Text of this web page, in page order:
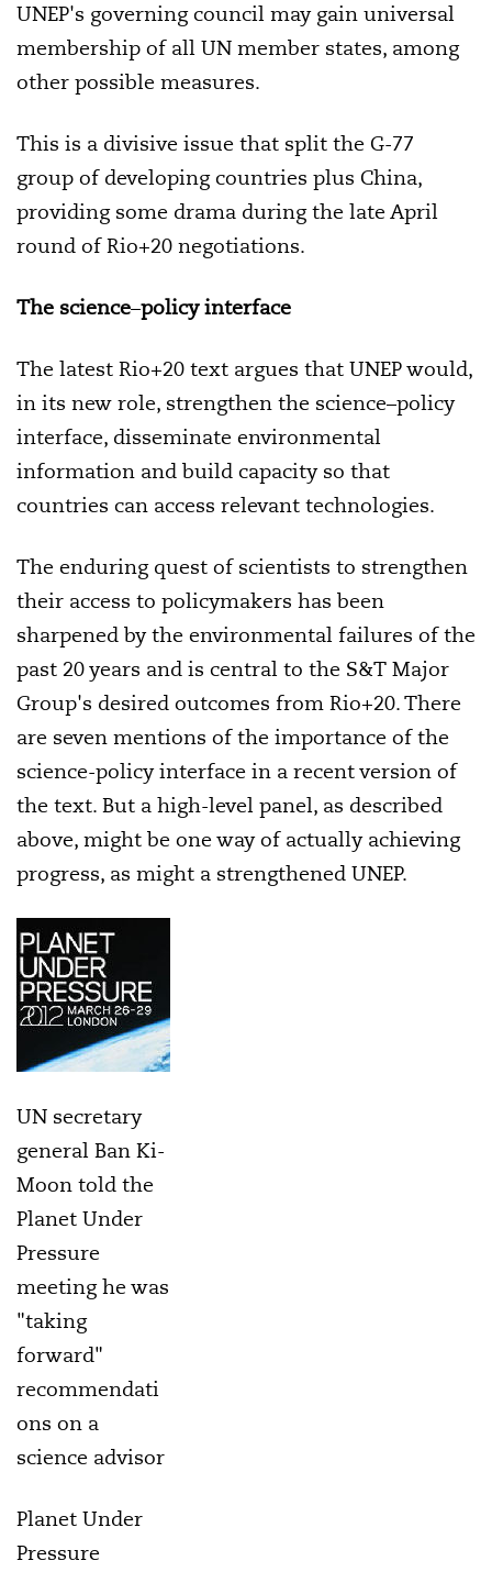
UNEP's governing council may gain universal
membership of all UN member states, among
other possible measures.
This is a divisive issue that split the G-77
group of developing countries plus China,
providing some drama during the late April
round of Rio+20 negotiations.
The science–policy interface
The latest Rio+20 text argues that UNEP would,
in its new role, strengthen the science–policy
interface, disseminate environmental
information and build capacity so that
countries can access relevant technologies.
The enduring quest of scientists to strengthen
their access to policymakers has been
sharpened by the environmental failures of the
past 20 years and is central to the S&T Major
Group's desired outcomes from Rio+20. There
are seven mentions of the importance of the
science-policy interface in a recent version of
the text. But a high-level panel, as described
above, might be one way of actually achieving
progress, as might a strengthened UNEP.
UN secretary
general Ban Ki-
Moon told the
Planet Under
Pressure
meeting he was
"taking
forward"
recommendati
ons on a
science advisor
Planet Under
Pressure